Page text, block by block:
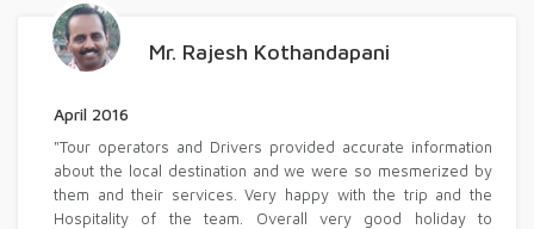
Mr. Rajesh Kothandapani
April 2016
"Tour operators and Drivers provided accurate information
about the local destination and we were so mesmerized by
them and their services. Very happy with the trip and the
Hospitality of the team. Overall very good holiday to